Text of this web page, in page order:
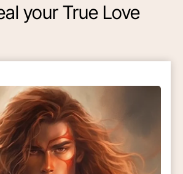
your True Love